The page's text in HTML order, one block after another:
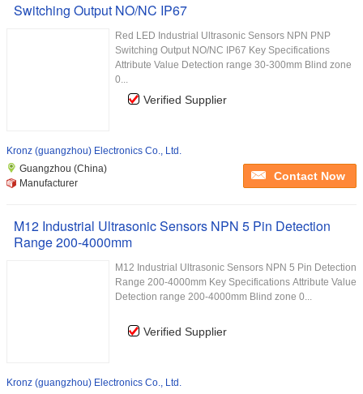
Switching Output NO/NC IP67
Red LED Industrial Ultrasonic Sensors NPN PNP
Switching Output NO/NC IP67 Key Specifications
Attribute Value Detection range 30-300mm Blind zone
0...
Verified Supplier
Kronz (guangzhou) Electronics Co., Ltd.
Guangzhou (China)
Manufacturer
Contact Now
M12 Industrial Ultrasonic Sensors NPN 5 Pin Detection
Range 200-4000mm
M12 Industrial Ultrasonic Sensors NPN 5 Pin Detection
Range 200-4000mm Key Specifications Attribute Value
Detection range 200-4000mm Blind zone 0...
Verified Supplier
Kronz (guangzhou) Electronics Co., Ltd.